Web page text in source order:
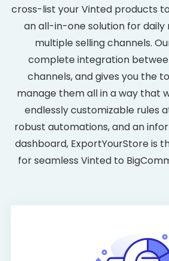
cross-list your Vinted products
an all-in-one solution for
multiple selling channels.
complete integration
channels, and gives you the
manage them all in a way that
endlessly customizable rules
robust automations, and an
dashboard, ExportYourStore is
for seamless Vinted to